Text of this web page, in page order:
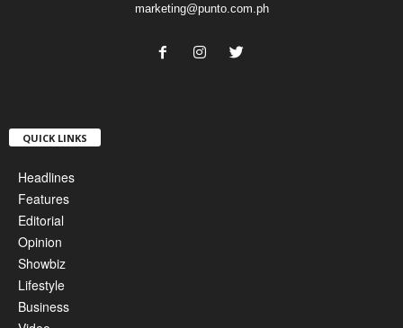
marketing@punto.com.ph
QUICK LINKS
Headlines
Features
Editorial
Opinion
Showbiz
Lifestyle
Business